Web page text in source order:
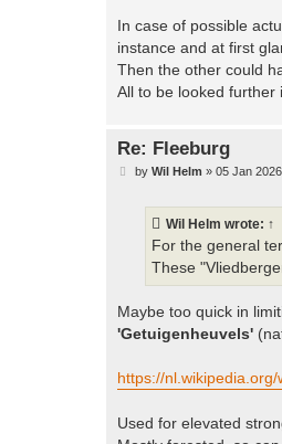
In case of possible
instance and at first
Then the other could
All to be looked further
Re: Fleeburg
Pby Wil Helm » 05 Jan
Wil Helm wrote: ↑
For the general
These
Maybe too quick in
'Getuigenheuvels'
https://
Used for elevated